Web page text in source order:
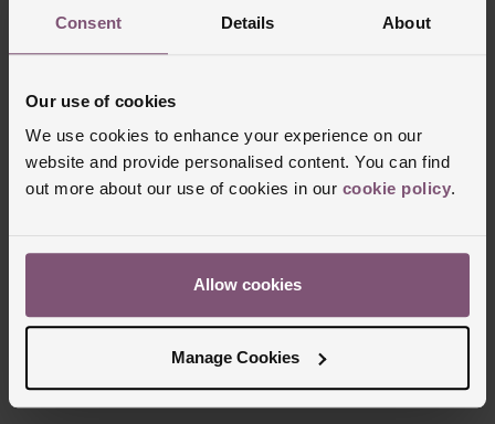
Consent Details About
Our use of cookies
We use cookies to enhance your experience on our
website and provide personalised content. You can find
out more about our use of cookies in our cookie policy.
Allow cookies
Manage Cookies
Trustpilot
Delivery Information